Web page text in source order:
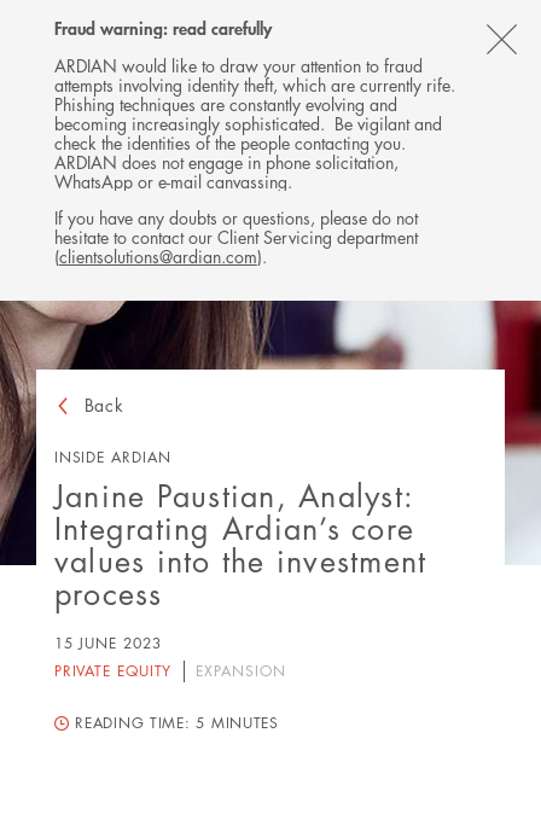
Fraud warning: read carefully
ARDIAN would like to draw your attention to fraud
attempts involving identity theft, which are currently rife.
Phishing techniques are constantly evolving and
becoming increasingly sophisticated. Be vigilant and
check the identities of the people contacting you.
ARDIAN does not engage in phone solicitation,
WhatsApp or e-mail canvassing.
If you have any doubts or questions, please do not
hesitate to contact our Client Servicing department
(clientsolutions@ardian.com).
Follow
Ardian
on
X
Follow
Ardian
on
LinkedIn
Follow
Ardian
on
YouTube
on
Jobs
on
LinkedIn
MENU
Back
INSIDE ARDIAN
Janine Paustian, Analyst:
Integrating Ardian’s core
values into the investment
process
15 JUNE 2023
PRIVATE EQUITY
EXPANSION
READING TIME:5 MINUTES